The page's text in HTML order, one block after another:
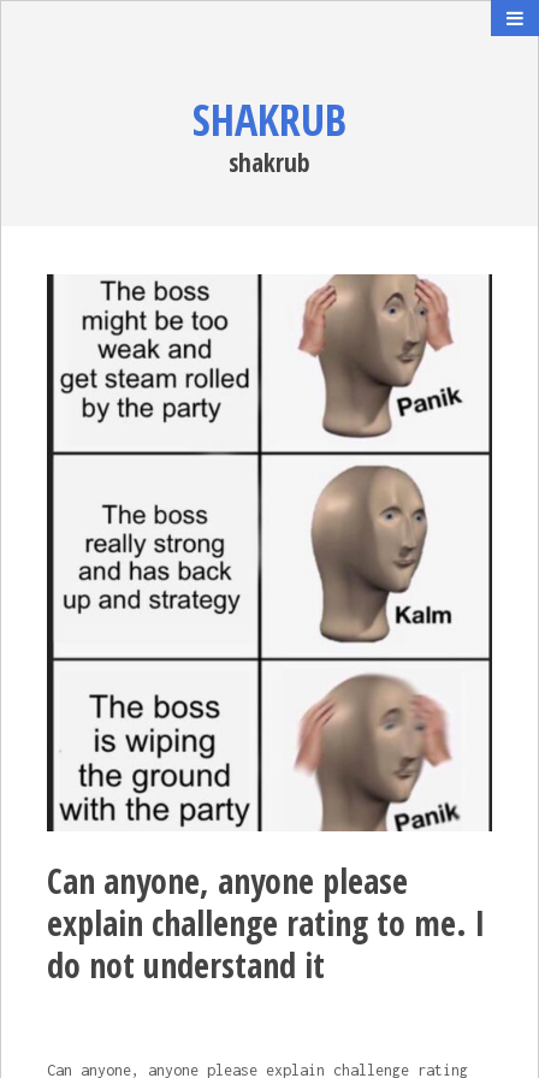
SHAKRUB
shakrub
Can anyone, anyone please
explain challenge rating to me. I
do not understand it
Can anyone, anyone please explain challenge rating